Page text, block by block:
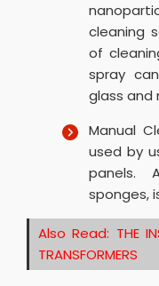
cleaning
of
spray
glass and
Manual
used by
panels.
sponges,
Also Read: THE
TRANSFORMERS